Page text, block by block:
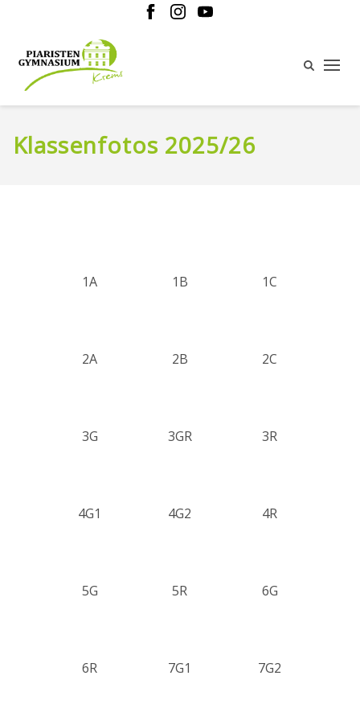
Klassenfotos 2025/26
1A 1B 1C
2A 2B 2C
3G 3GR 3R
4G1 4G2 4R
5G 5R 6G
6R 7G1 7G2